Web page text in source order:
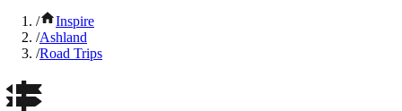
/
Inspire
/Ashland
/Road Trips